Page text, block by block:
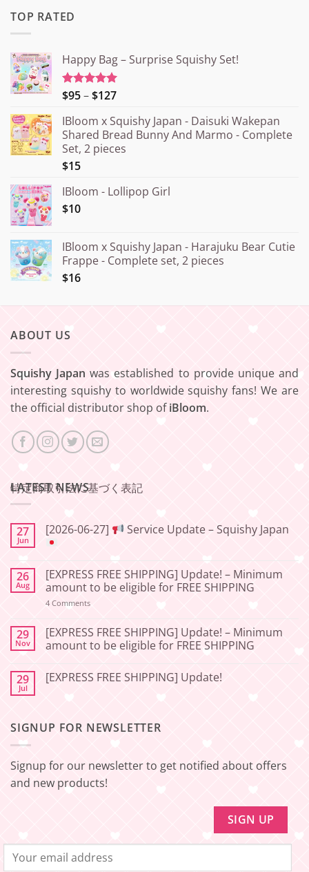
TOP RATED
Happy Bag – Surprise Squishy Set!
Rated5.00
$95–$127Price
¥15.000
through
¥20.000
IBloom x Squishy Japan - Daisuki Wakepan
Shared Bread Bunny And Marmo - Complete
Set, 2 pieces
$15
IBloom - Lollipop Girl
$10
IBloom x Squishy Japan - Harajuku Bear Cutie
Frappe - Complete set, 2 pieces
$16
ABOUT US
Squishy Japan was established to provide unique and
interesting squishy to worldwide squishy fans! We are
the official distributor shop ofiBloom.
特定商取引法に基づく表記
LATEST NEWS
27
Jun
[2026-06-27] Service Update – Squishy Japan
on
[2026-
06-
27]
Update
–
Squishy
26
Aug
[EXPRESS FREE SHIPPING] Update! – Minimum
amount to be eligible for FREE SHIPPING
4 Commentson
SHIPPING]
Update!
–
to
be
29
Nov
[EXPRESS FREE SHIPPING] Update! – Minimum
amount to be eligible for FREE SHIPPING
on
[EXPRESS
–
Minimum
be
eligible
FREE
29
Jul
[EXPRESS FREE SHIPPING] Update!
FREE
SIGNUP FOR NEWSLETTER
Signup for our newsletter to get notified about offers
and new products!